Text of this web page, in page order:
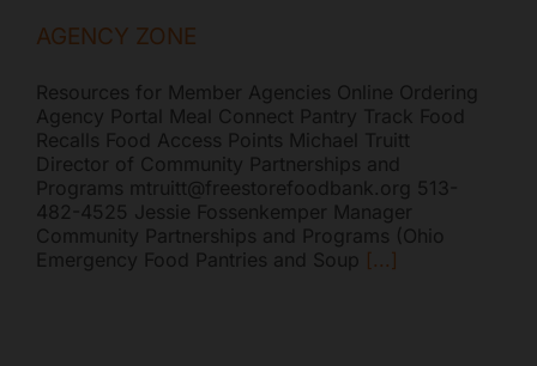
AGENCY ZONE
Resources for Member Agencies Online Ordering
Agency Portal Meal Connect Pantry Track Food
Recalls Food Access Points Michael Truitt
Director of Community Partnerships and
Programs mtruitt@freestorefoodbank.org 513-
482-4525 Jessie Fossenkemper Manager
Community Partnerships and Programs (Ohio
Emergency Food Pantries and Soup [...]